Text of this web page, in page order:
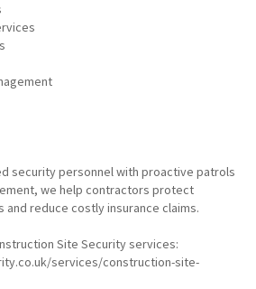
security personnel with proactive patrols
we help contractors protect
reduce costly insurance claims.
Site Security services:
services/construction-site-